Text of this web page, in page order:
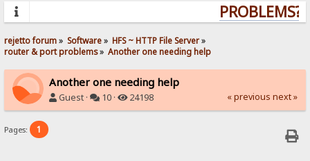
PROBLEMS?
rejetto forum» Software» HFS ~ HTTP File Server»
router & port problems» Another one needing help
Another one needing help
Guest · 10 · 24198 « previous next »
Pages: 1